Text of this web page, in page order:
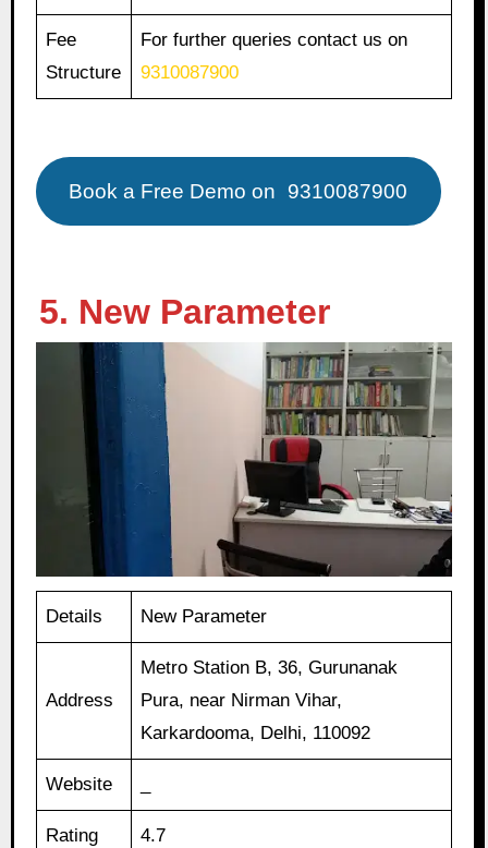
Fee
Structure
For further queries contact us on
9310087900
Book a Free Demo on 9310087900
5. New Parameter
Details New Parameter
Address
Metro Station B, 36, Gurunanak
Pura, near Nirman Vihar,
Karkardooma, Delhi, 110092
Website
Rating 4.7